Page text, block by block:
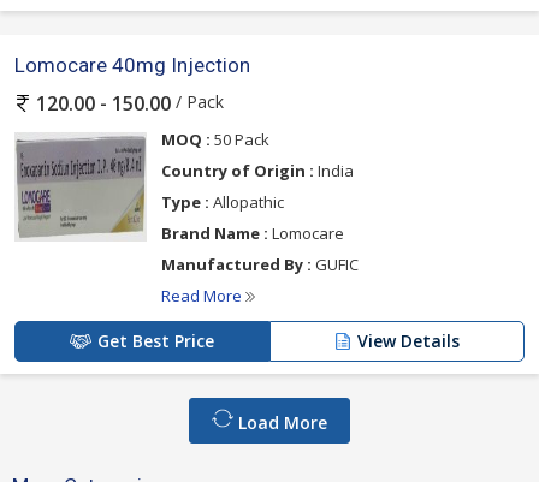
Lomocare 40mg Injection
120.00 - 150.00 / Pack
MOQ : 50 Pack
Country of Origin : India
Type : Allopathic
Brand Name : Lomocare
Manufactured By : GUFIC
Read More
Get Best Price View Details
Load More